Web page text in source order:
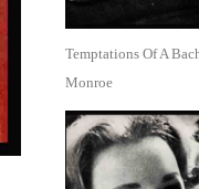
Temptations Of A
Monroe